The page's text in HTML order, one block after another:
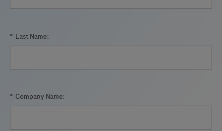
* Last Name:
* Company Name: